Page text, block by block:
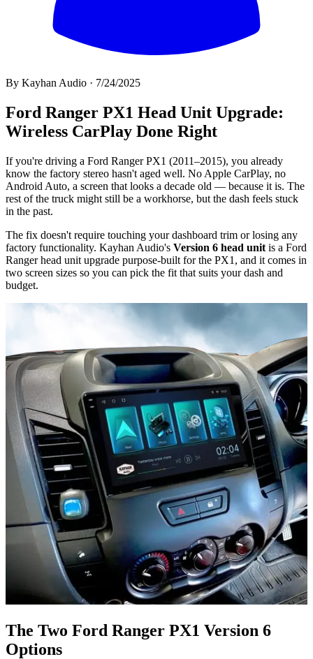
All
By Kayhan Audio · 7/24/2025
Ford Ranger PX1 Head Unit Upgrade:
Wireless CarPlay Done Right
If you're driving a Ford Ranger PX1 (2011–2015), you already
know the factory stereo hasn't aged well. No Apple CarPlay, no
Android Auto, a screen that looks a decade old — because it is. The
rest of the truck might still be a workhorse, but the dash feels stuck
in the past.
The fix doesn't require touching your dashboard trim or losing any
factory functionality. Kayhan Audio's Version 6 head unit is a Ford
Ranger head unit upgrade purpose-built for the PX1, and it comes in
two screen sizes so you can pick the fit that suits your dash and
budget.
The Two Ford Ranger PX1 Version 6
Options